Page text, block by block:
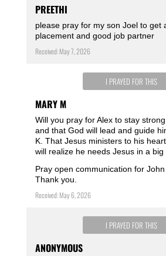
PREETHI
please pray for my son Joel to get
placement and good job partner
Received: May 7, 2026
I PRAYED FOR THIS
MARY M
Will you pray for Alex to stay
and that God will lead and guide
K. That Jesus ministers to his
will realize he needs Jesus in a big
Pray open communication for
Thank you.
Received: May 6, 2026
I PRAYED FOR THIS
ANONYMOUS